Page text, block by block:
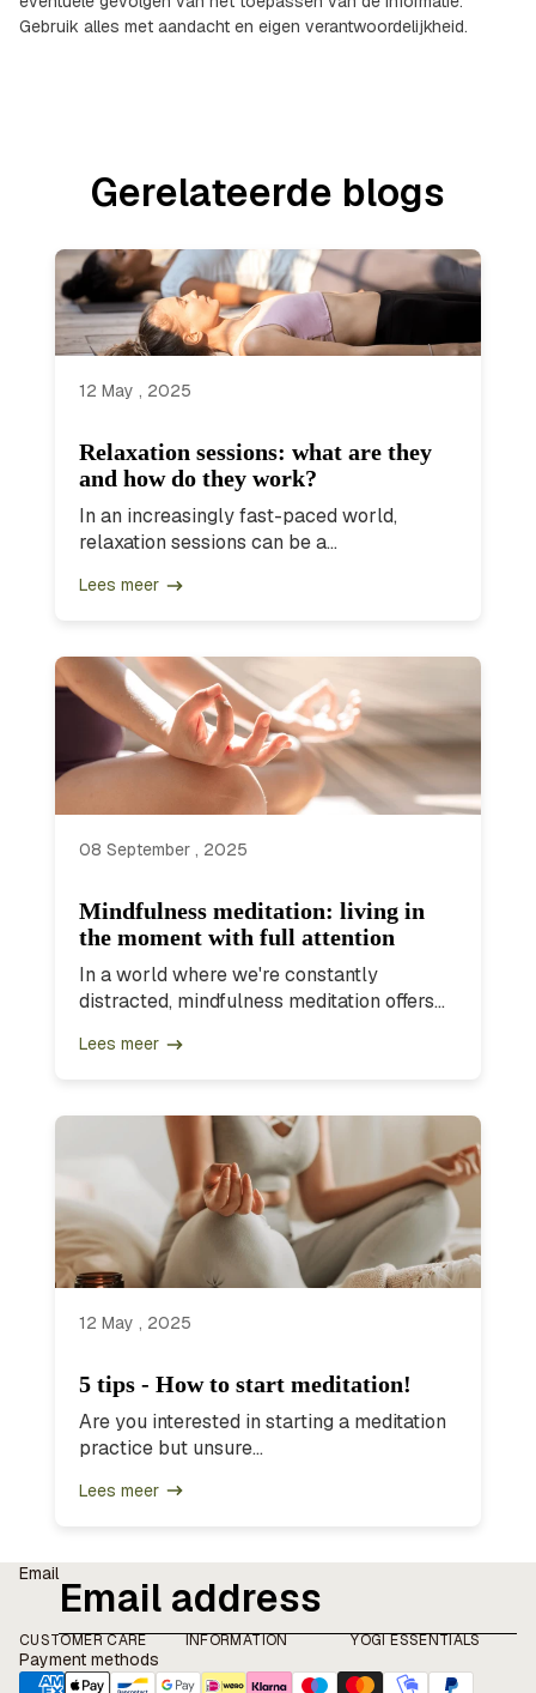
Gebruik alles met aandacht en eigen verantwoordelijkheid.
Gerelateerde blogs
12 May , 2025
Relaxation sessions: what are they
and how do they work?
In an increasingly fast-paced world,
relaxation sessions can be a...
Lees meer
08 September , 2025
Mindfulness meditation: living in
the moment with full attention
In a world where we're constantly
distracted, mindfulness meditation offers...
Lees meer
12 May , 2025
5 tips - How to start meditation!
Are you interested in starting a meditation
practice but unsure...
Lees meer
Email
CUSTOMER CARE INFORMATION YOGI ESSENTIALS
Payment methods